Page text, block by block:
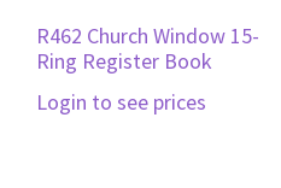
R462 Church Window 15-
Ring Register Book
Login to see prices